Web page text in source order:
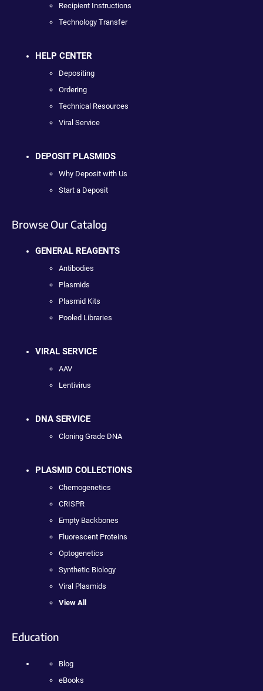
Recipient Instructions
Technology Transfer
HELP CENTER
Depositing
Ordering
Technical Resources
Viral Service
DEPOSIT PLASMIDS
Why Deposit with Us
Start a Deposit
Browse Our Catalog
GENERAL REAGENTS
Antibodies
Plasmids
Plasmid Kits
Pooled Libraries
VIRAL SERVICE
AAV
Lentivirus
DNA SERVICE
Cloning Grade DNA
PLASMID COLLECTIONS
Chemogenetics
CRISPR
Empty Backbones
Fluorescent Proteins
Optogenetics
Synthetic Biology
Viral Plasmids
View All
Education
Blog
eBooks